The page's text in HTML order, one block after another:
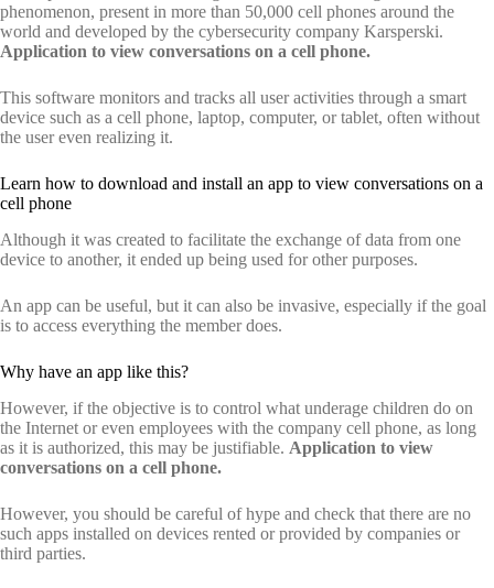
phenomenon, present in more than 50,000 cell phones around the
world and developed by the cybersecurity company Karsperski.
Application to view conversations on a cell phone.
This software monitors and tracks all user activities through a smart
device such as a cell phone, laptop, computer, or tablet, often without
the user even realizing it.
Learn how to download and install an app to view conversations on a
cell phone
Although it was created to facilitate the exchange of data from one
device to another, it ended up being used for other purposes.
An app can be useful, but it can also be invasive, especially if the goal
is to access everything the member does.
Why have an app like this?
However, if the objective is to control what underage children do on
the Internet or even employees with the company cell phone, as long
as it is authorized, this may be justifiable. Application to view
conversations on a cell phone.
However, you should be careful of hype and check that there are no
such apps installed on devices rented or provided by companies or
third parties.